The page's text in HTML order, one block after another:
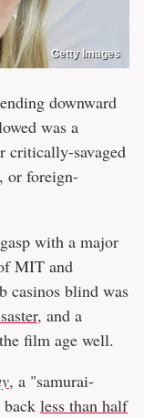
Getty Images
downward
was a
critically-savaged
or foreign-
with a major
MIT and
casinos blind was
, and a
film age well.
, a "samurai-
back less than half